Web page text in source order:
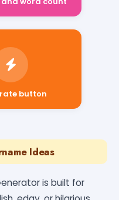
button
Ideas
is built for